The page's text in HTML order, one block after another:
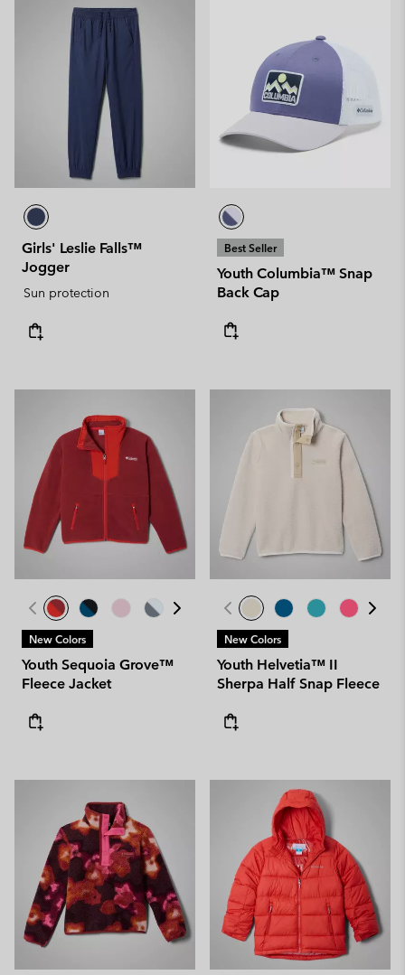
Girls' Leslie Falls™
Jogger
Sun protection
Best Seller
Youth Columbia™ Snap
Back Cap
New Colors
Youth Sequoia Grove™
Fleece Jacket
New Colors
Youth Helvetia™ II
Sherpa Half Snap Fleece